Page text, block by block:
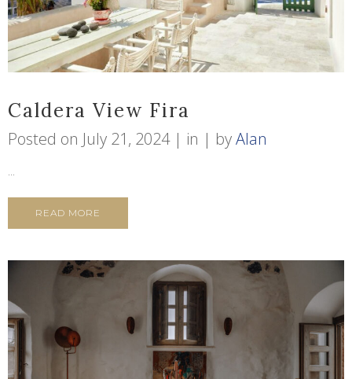
Caldera View Fira
Posted on July 21, 2024 in byAlan
...
READ MORE